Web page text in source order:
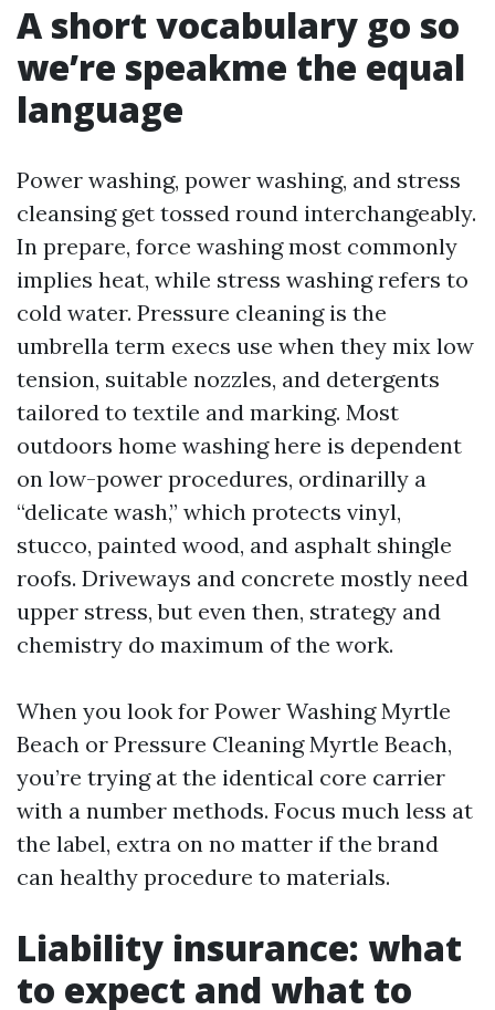
A short vocabulary go so
we’re speakme the equal
language
Power washing, power washing, and stress
cleansing get tossed round interchangeably.
In prepare, force washing most commonly
implies heat, while stress washing refers to
cold water. Pressure cleaning is the
umbrella term execs use when they mix low
tension, suitable nozzles, and detergents
tailored to textile and marking. Most
outdoors home washing here is dependent
on low-power procedures, ordinarilly a
“delicate wash,” which protects vinyl,
stucco, painted wood, and asphalt shingle
roofs. Driveways and concrete mostly need
upper stress, but even then, strategy and
chemistry do maximum of the work.
When you look for Power Washing Myrtle
Beach or Pressure Cleaning Myrtle Beach,
you’re trying at the identical core carrier
with a number methods. Focus much less at
the label, extra on no matter if the brand
can healthy procedure to materials.
Liability insurance: what
to expect and what to